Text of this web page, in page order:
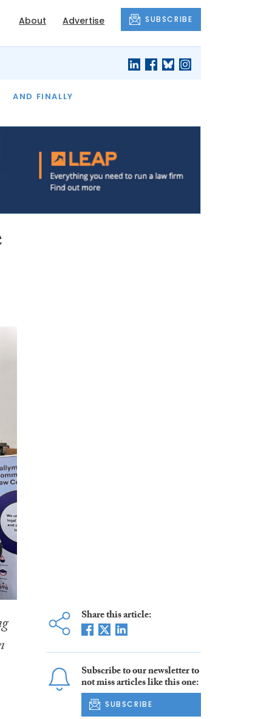
About Advertise SUBSCRIBE
AND FINALLY
THE MONTH
Share this article:
Subscribe to our newsletter to
not miss articles like this one:
SUBSCRIBE